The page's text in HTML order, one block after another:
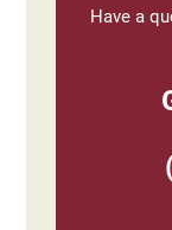
Have a